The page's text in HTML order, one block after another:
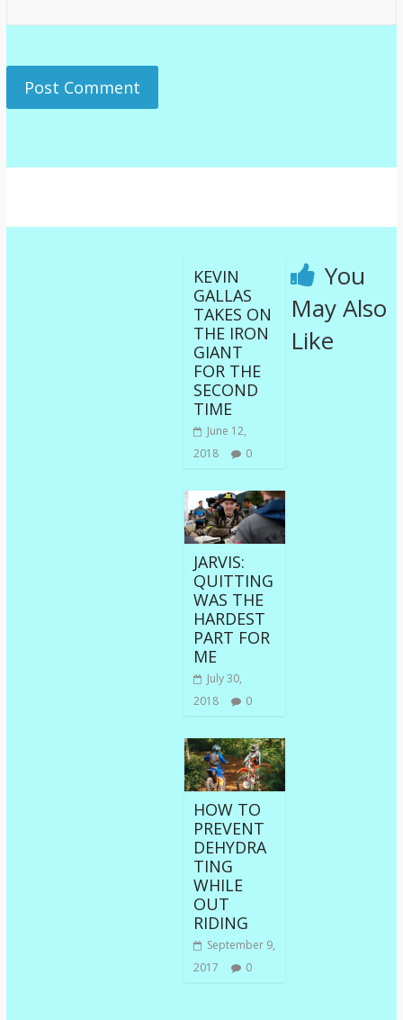
You
May Also
Like
KEVIN
GALLAS
TAKES ON
THE IRON
GIANT
FOR THE
SECOND
TIME
June 12,
2018
0
JARVIS:
QUITTING
WAS THE
HARDEST
PART FOR
ME
July 30,
2018
0
HOW TO
PREVENT
DEHYDRA
TING
WHILE
OUT
RIDING
September 9,
2017
0